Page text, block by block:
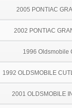
2005 PONTIAC
2002 PONTIAC
1996 Oldsmobile
1992 OLDSMOBILE
2001 OLDSMOBILE